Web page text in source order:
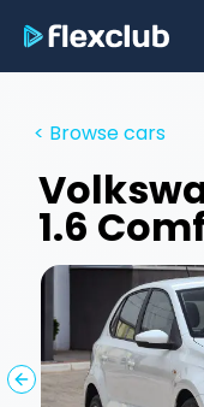
< Browse cars
1.6
Previous slide